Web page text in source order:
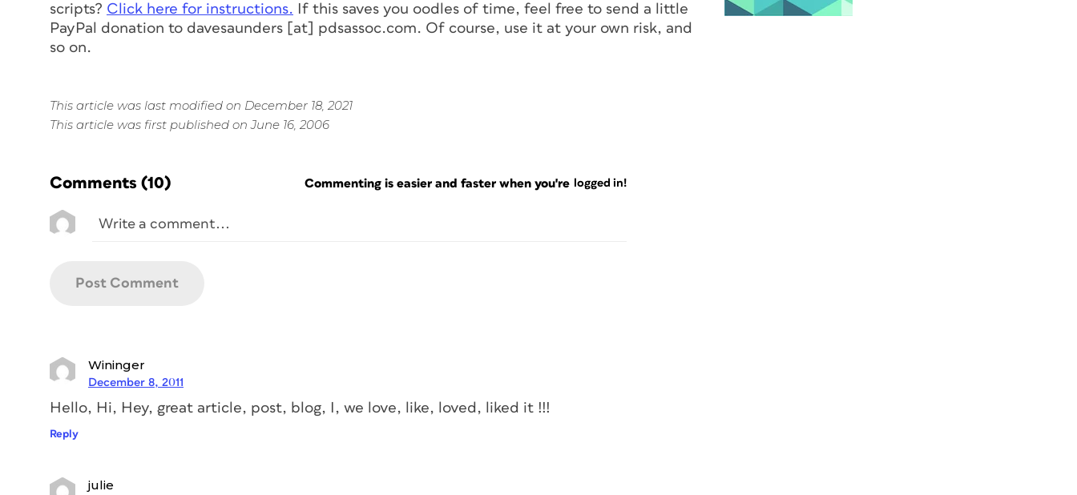
scripts? Click here for instructions. If this saves you oodles of time, feel free to send a little
PayPal donation to davesaunders [at] pdsassoc.com. Of course, use it at your own risk, and
so on.
This article was last modified on December 18, 2021
This article was first published on June 16, 2006
Comments (10) Commenting is easier and faster when you're logged in!
Wininger
December 8, 2011
Hello, Hi, Hey, great article, post, blog, I, we love, like, loved, liked it !!!
Reply
julie